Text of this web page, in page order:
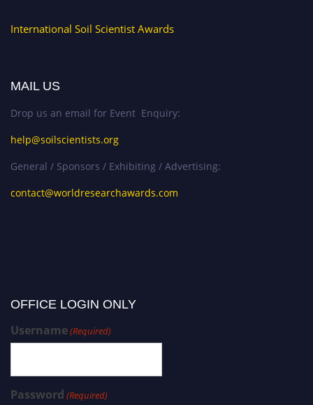
International Soil Scientist Awards
MAIL US
Drop us an email for Event Enquiry:
help@soilscientists.org
General / Sponsors / Exhibiting / Advertising:
contact@worldresearchawards.com
OFFICE LOGIN ONLY
Username(Required)
Password (Required)